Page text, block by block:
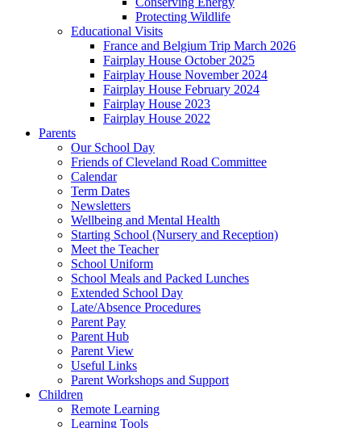
Protecting Wildlife
Educational Visits
France and Belgium Trip March 2026
Fairplay House October 2025
Fairplay House November 2024
Fairplay House February 2024
Fairplay House 2023
Fairplay House 2022
Parents
Our School Day
Friends of Cleveland Road Committee
Calendar
Term Dates
Newsletters
Wellbeing and Mental Health
Starting School (Nursery and Reception)
Meet the Teacher
School Uniform
School Meals and Packed Lunches
Extended School Day
Late/Absence Procedures
Parent Pay
Parent Hub
Parent View
Useful Links
Parent Workshops and Support
Children
Remote Learning
Learning Tools